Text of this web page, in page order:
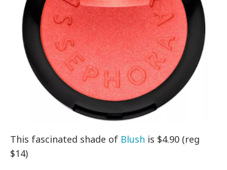
This fascinated shade of Blush is $4.90 (reg
$14)